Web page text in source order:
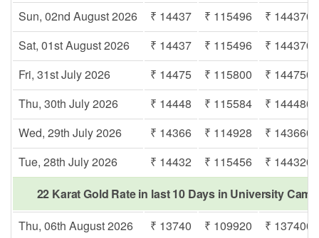
Sun, 02nd August 2026
₹ 14437 ₹ 115496
₹ 144370
Sat, 01st August 2026
₹ 14437 ₹ 115496
₹ 144370
Fri, 31st July 2026
₹ 14475 ₹ 115800
₹ 144750
Thu, 30th July 2026
₹ 14448 ₹ 115584
₹ 144480
Wed, 29th July 2026
₹ 14366 ₹ 114928
₹ 143660
Tue, 28th July 2026
₹ 14432 ₹ 115456
₹ 144320
22 Karat Gold Rate in last 10 Days in University
Thu, 06th August 2026
₹ 13740 ₹ 109920
₹ 137400